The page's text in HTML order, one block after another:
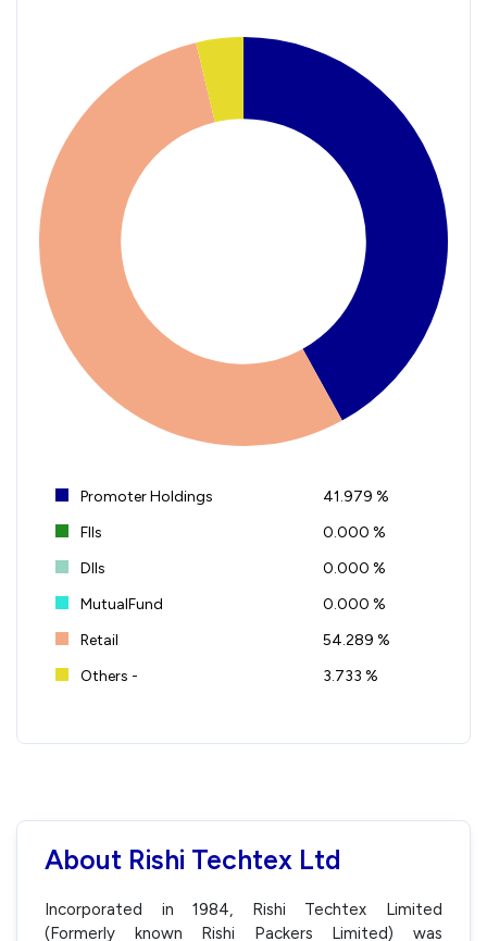
Promoter Holdings
41.979 %
FIIs
0.000 %
DIIs
0.000 %
MutualFund
0.000 %
Retail
54.289 %
Others -
3.733 %
About Rishi Techtex Ltd
Incorporated in 1984, Rishi Techtex Limited
(Formerly known Rishi Packers Limited) was